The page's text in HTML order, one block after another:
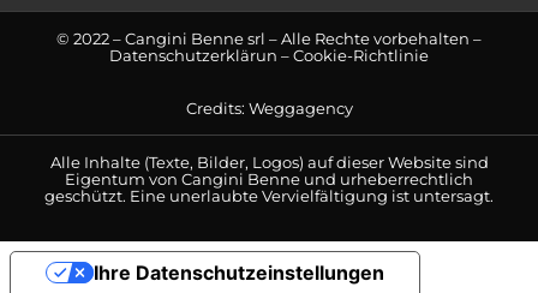
© 2022 – Cangini Benne srl – Alle Rechte vorbehalten –
Datenschutzerklärun –Cookie-Richtlinie
Credits: Weggagency
Alle Inhalte (Texte, Bilder, Logos) auf dieser Website sind
Eigentum von Cangini Benne und urheberrechtlich
geschützt. Eine unerlaubte Vervielfältigung ist untersagt.
Ihre Datenschutzeinstellungen